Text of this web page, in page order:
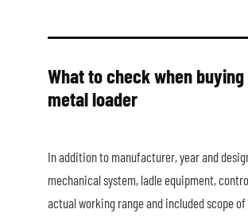
What to check when buying
metal loader
In addition to manufacturer, year and
mechanical system, ladle equipment,
actual working range and included scope of